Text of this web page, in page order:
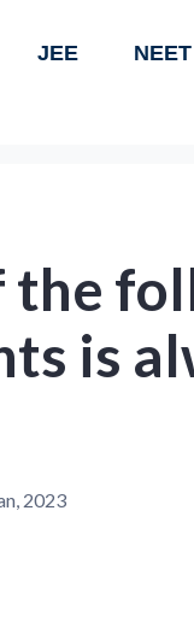
JEE NEET
the
is
2023